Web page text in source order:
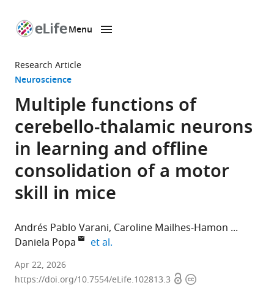
page
Menu
Research Article
Neuroscience
Multiple functions of
cerebello-thalamic neurons
in learning and offline
consolidation of a motor
skill in mice
Andrés Pablo Varani Caroline Mailhes-Hamon
Daniela Popa
et al.
Institut
de
Apr 22, 2026
https://doi.org/10.7554/eLife.102813.3 OpenCopyright